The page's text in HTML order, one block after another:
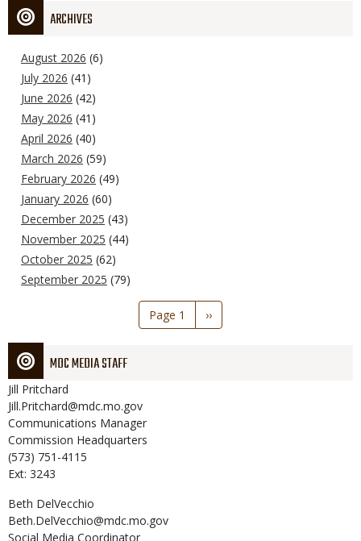
ARCHIVES
August 2026 (6)
July 2026 (41)
June 2026 (42)
May 2026 (41)
April 2026 (40)
March 2026 (59)
February 2026 (49)
January 2026 (60)
December 2025 (43)
November 2025 (44)
October 2025 (62)
September 2025 (79)
Page 1
Next
page
››
MDC MEDIA STAFF
Jill Pritchard
Jill.Pritchard@mdc.mo.gov
Communications Manager
Commission Headquarters
(573) 751-4115
Ext: 3243
Beth DelVecchio
Beth.DelVecchio@mdc.mo.gov
Social Media Coordinator